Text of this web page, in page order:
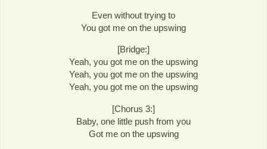
Even without trying to
You got me on the upswing
[Bridge:]
Yeah, you got me on the upswing
Yeah, you got me on the upswing
Yeah, you got me on the upswing
[Chorus 3:]
Baby, one little push from you
Got me on the upswing